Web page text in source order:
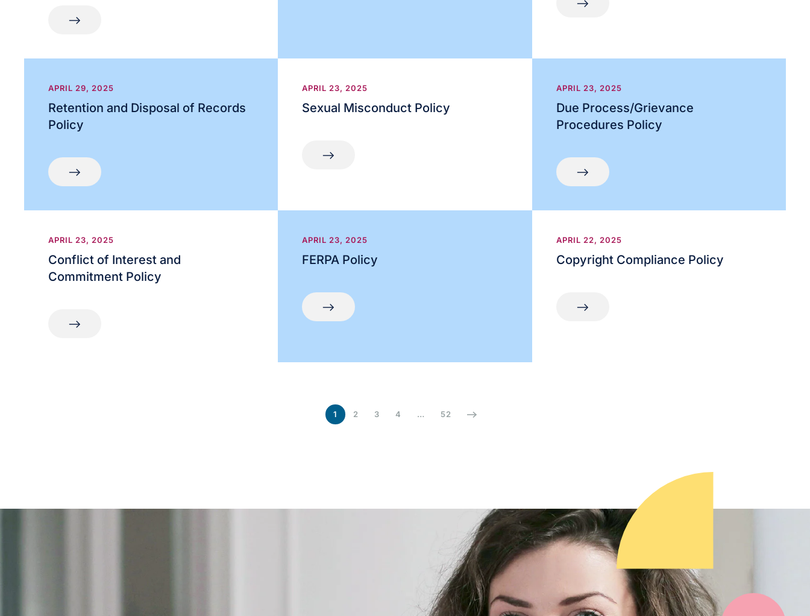
APRIL 29, 2025
Retention and Disposal of Records
Policy
APRIL 23, 2025
Sexual Misconduct Policy
APRIL 23, 2025
Due Process/Grievance
Procedures Policy
APRIL 23, 2025
Conflict of Interest and
Commitment Policy
APRIL 23, 2025
FERPA Policy
APRIL 22, 2025
Copyright Compliance Policy
1 2 3 4 … 52